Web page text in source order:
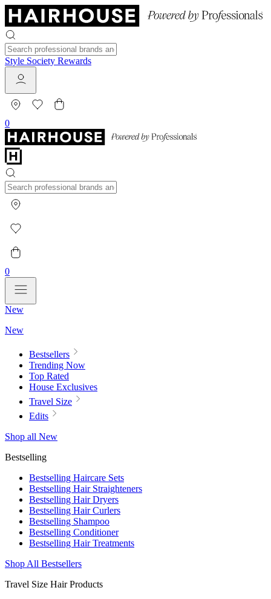
Style Society Rewards
0
0
New
New
Bestsellers
Trending Now
Top Rated
House Exclusives
Travel Size
Edits
Shop all New
Bestselling
Bestselling Haircare Sets
Bestselling Hair Straighteners
Bestselling Hair Dryers
Bestselling Hair Curlers
Bestselling Shampoo
Bestselling Conditioner
Bestselling Hair Treatments
Shop All Bestsellers
Travel Size Hair Products